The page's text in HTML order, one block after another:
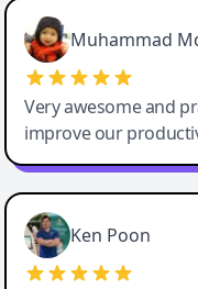
Easy-Peasy AI
Muhammad
Very awesome and
improve our
Ken Poon